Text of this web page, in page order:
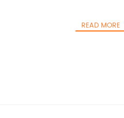
READ MORE